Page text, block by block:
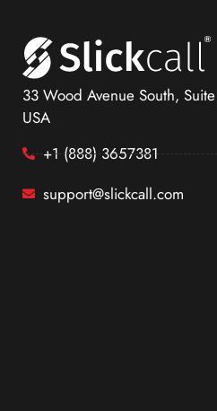
33 Wood Avenue South,
USA
+1 (888) 3657381
support@slickcall.com